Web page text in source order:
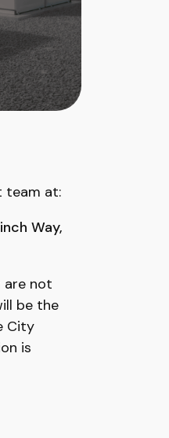
team at:
Way,
are not
be the
City
is